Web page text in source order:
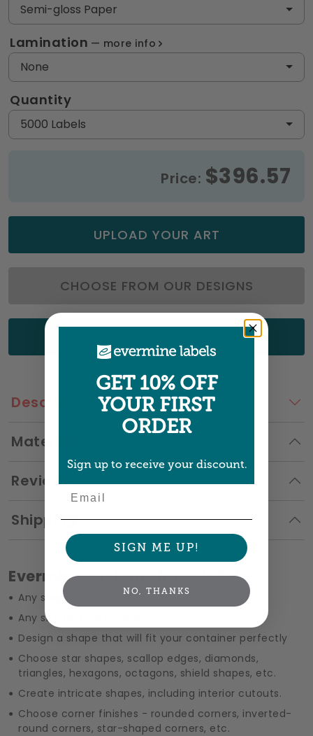
Semi-gloss Paper
Lamination more info
None
Quantity
5000 Labels
Price: $396.57
UPLOAD YOUR ART
CHOOSE FROM OUR DESIGNS
Description
Materials
Reviews
Shipping
Evermine custom shape labels
Any shape
Any size up to 12.5” wide
Design a shape that will fit your container perfectly
Choose star shapes, scallop edges, diamonds,
triangles, hexagons, octagons, shield shapes, etc.
Create intricate shapes, including interior cutouts.
Choose corner finishes - rounded corners, inverted-
round corners, star-shaped corners, etc.
GET 10% OFF
YOUR FIRST
ORDER
Sign up to receive your discount.
SIGN ME UP!
NO, THANKS